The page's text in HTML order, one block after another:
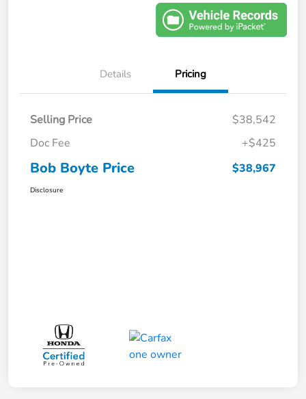
Details Pricing
Selling Price
$38,542
Doc Fee
+$425
Bob Boyte Price $38,967
Disclosure